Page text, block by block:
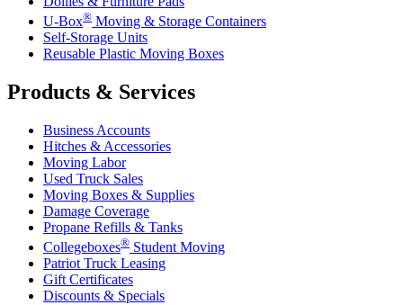
U-Box® Moving & Storage Containers
Self-Storage Units
Reusable Plastic Moving Boxes
Products & Services
Business Accounts
Hitches & Accessories
Moving Labor
Used Truck Sales
Moving Boxes & Supplies
Damage Coverage
Propane Refills & Tanks
Collegeboxes® Student Moving
Patriot Truck Leasing
Gift Certificates
Discounts & Specials